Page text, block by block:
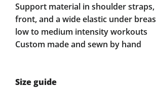
Support material in shoulder
front, and a wide elastic under
low to medium intensity workouts
Custom made and sewn by hand
Size guide